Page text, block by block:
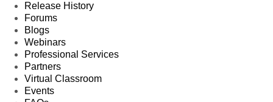
Release History
Forums
Blogs
Webinars
Professional Services
Partners
Virtual Classroom
Events